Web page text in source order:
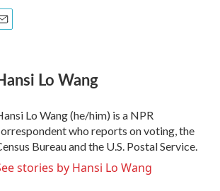
Lo Wang
Lo Wang (he/him) is a NPR
who reports on voting, the
Bureau and the U.S. Postal Service.
stories by Hansi Lo Wang